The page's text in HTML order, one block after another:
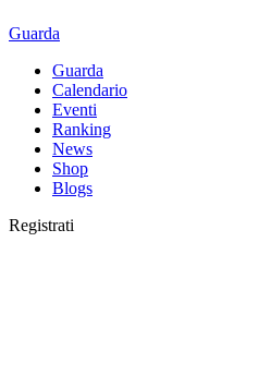
Guarda
Guarda
Calendario
Eventi
Ranking
News
Shop
Blogs
Registrati